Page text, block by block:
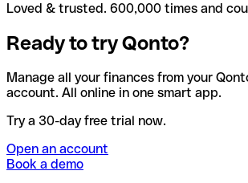
Loved & trusted. 600,000 times and
Ready to try Qonto?
Manage all your finances from your
account. All online in one smart app.
Try a 30-day free trial now.
Open an account
Book a demo